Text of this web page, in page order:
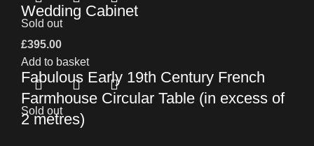
Wedding Cabinet
£395.00
Add to basket
Sold out
Fabulous Early 19th Century French
Farmhouse Circular Table (in excess of
2 metres)
Sold out